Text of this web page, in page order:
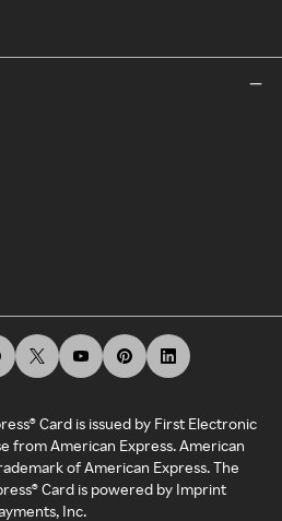
Card is issued by First Electronic
from American Express. American
of American Express. The
Card is powered by Imprint
Inc.